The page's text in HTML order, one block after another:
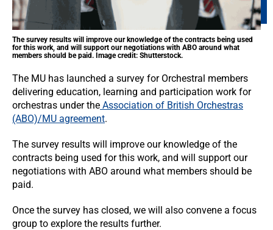
The survey results will improve our knowledge of the contracts being used
for this work, and will support our negotiations with ABO around what
members should be paid. Image credit: Shutterstock.
The MU has launched a survey for Orchestral members
delivering education, learning and participation work for
orchestras under the Association of British Orchestras
(ABO)/MU agreement.
The survey results will improve our knowledge of the
contracts being used for this work, and will support our
negotiations with ABO around what members should be
paid.
Once the survey has closed, we will also convene a focus
group to explore the results further.